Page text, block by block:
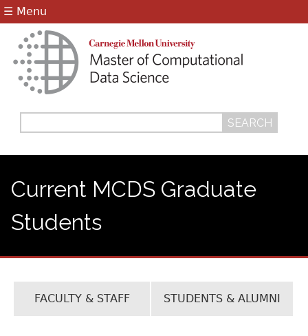
☰ Menu
form
Current MCDS Graduate
Students
FACULTY & STAFF STUDENTS & ALUMNI